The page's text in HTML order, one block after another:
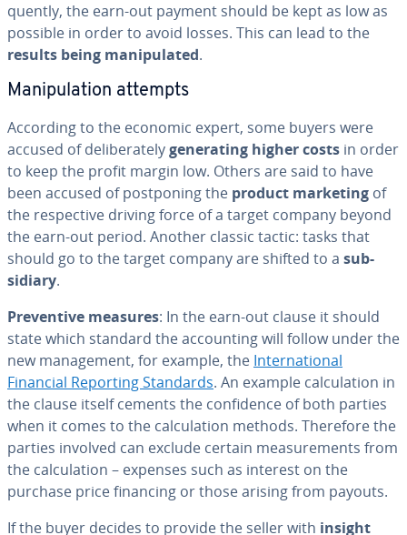
quent­ly, the earn-out payment should be kept as low as
possible in order to avoid losses. This can lead to the
results being ma­nip­u­lat­ed.
Ma­nip­u­la­tion attempts
According to the economic expert, some buyers were
accused of de­lib­er­ate­lygen­er­at­ing higher costs in order
to keep the profit margin low. Others are said to have
been accused of post­pon­ing the product marketing of
the re­spec­tive driving force of a target company beyond
the earn-out period. Another classic tactic: tasks that
should go to the target company are shifted to a sub­
sidiary.
Pre­ven­tive measures: In the earn-out clause it should
state which standard the ac­count­ing will follow under the
new man­age­ment, for example, the In­ter­na­tion­al
Financial Reporting Standards. An example cal­cu­la­tion in
the clause itself cements the con­fi­dence of both parties
when it comes to the cal­cu­la­tion methods. Therefore the
parties involved can exclude certain mea­sure­ments from
the cal­cu­la­tion – expenses such as interest on the
purchase price financing or those arising from payouts.
If the buyer decides to provide the seller with insight